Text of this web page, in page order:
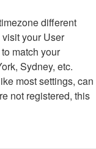
different
your User
match your
Sydney, etc.
most settings, can
not registered, this